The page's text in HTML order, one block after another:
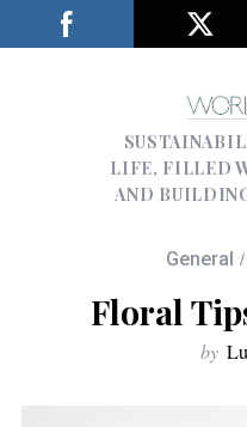
LIFE, FILLED
AND
General
Floral
by